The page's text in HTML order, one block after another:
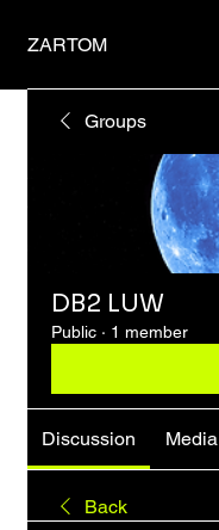
ZARTOM
Groups
DB2 LUW
Public · 1 member
Discussion Media
Back